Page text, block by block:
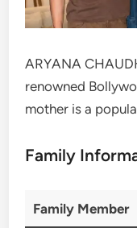
ARYANA
renowned
mother is a
Family
Family Member